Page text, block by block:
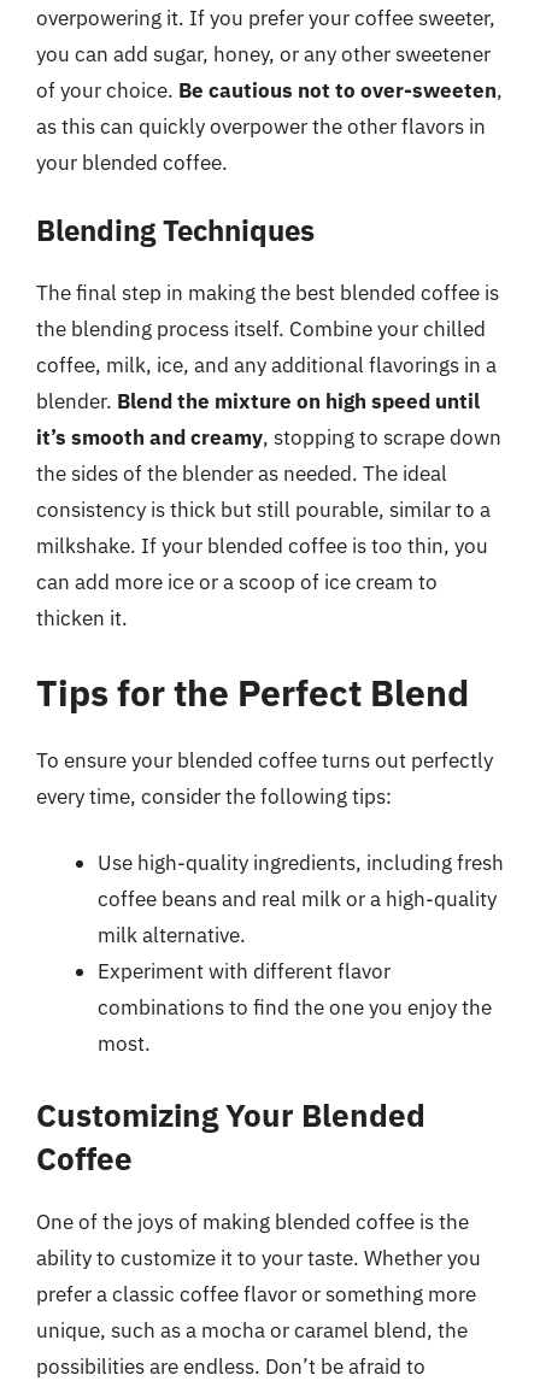
overpowering it. If you prefer your coffee sweeter,
you can add sugar, honey, or any other sweetener
of your choice. Be cautious not to over-sweeten,
as this can quickly overpower the other flavors in
your blended coffee.
Blending Techniques
The final step in making the best blended coffee is
the blending process itself. Combine your chilled
coffee, milk, ice, and any additional flavorings in a
blender. Blend the mixture on high speed until
it’s smooth and creamy, stopping to scrape down
the sides of the blender as needed. The ideal
consistency is thick but still pourable, similar to a
milkshake. If your blended coffee is too thin, you
can add more ice or a scoop of ice cream to
thicken it.
Tips for the Perfect Blend
To ensure your blended coffee turns out perfectly
every time, consider the following tips:
Use high-quality ingredients, including fresh
coffee beans and real milk or a high-quality
milk alternative.
Experiment with different flavor
combinations to find the one you enjoy the
most.
Customizing Your Blended
Coffee
One of the joys of making blended coffee is the
ability to customize it to your taste. Whether you
prefer a classic coffee flavor or something more
unique, such as a mocha or caramel blend, the
possibilities are endless. Don’t be afraid to